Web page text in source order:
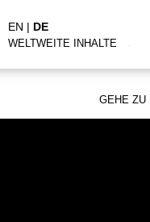
EN | DE
WELTWEITE INHALTE
GEHE ZU